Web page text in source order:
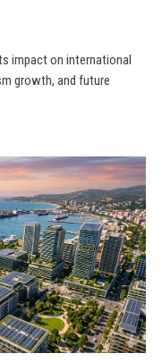
impact on international
growth, and future